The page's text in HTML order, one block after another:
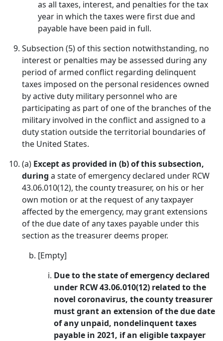
as all taxes, interest, and penalties for the tax
year in which the taxes were first due and
payable have been paid in full.
Subsection (5) of this section notwithstanding, no
interest or penalties may be assessed during any
period of armed conflict regarding delinquent
taxes imposed on the personal residences owned
by active duty military personnel who are
participating as part of one of the branches of the
military involved in the conflict and assigned to a
duty station outside the territorial boundaries of
the United States.
(a) Except as provided in (b) of this subsection,
during a state of emergency declared under RCW
43.06.010(12), the county treasurer, on his or her
own motion or at the request of any taxpayer
affected by the emergency, may grant extensions
of the due date of any taxes payable under this
section as the treasurer deems proper.
[Empty]
Due to the state of emergency declared
under RCW 43.06.010(12) related to the
novel coronavirus, the county treasurer
must grant an extension of the due date
of any unpaid, nondelinquent taxes
payable in 2021, if an eligible taxpayer